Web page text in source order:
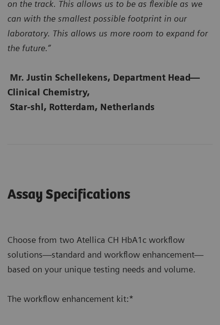
on the track. This allows us to be as flexible as we
can with the smallest possible footprint in our
laboratory. This allows us more room to expand for
the future.”
Mr. Justin Schellekens, Department Head—
Clinical Chemistry,
Star-shl, Rotterdam, Netherlands
Assay Specifications
Choose from two Atellica CH HbA1c workflow
solutions—standard and workflow enhancement—
based on your unique testing needs and volume.
The workflow enhancement kit:*